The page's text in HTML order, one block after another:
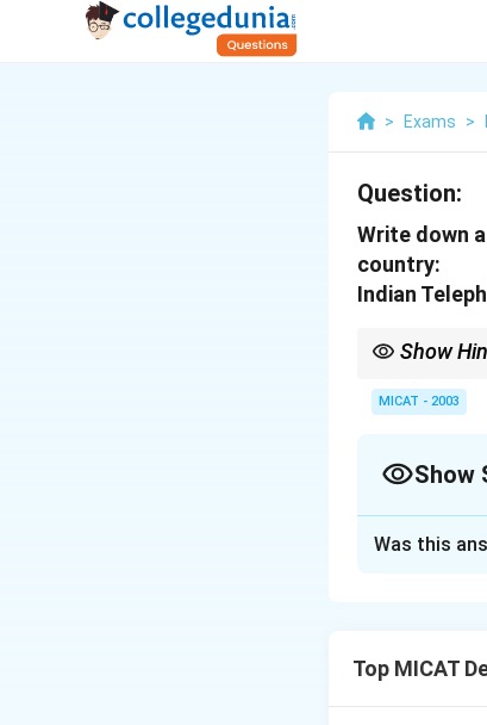
> Exams >
Question:
Write down
country:
Indian
Show
services in India.
MICAT - 2003
Show
Introduce
Was this
Top MICAT